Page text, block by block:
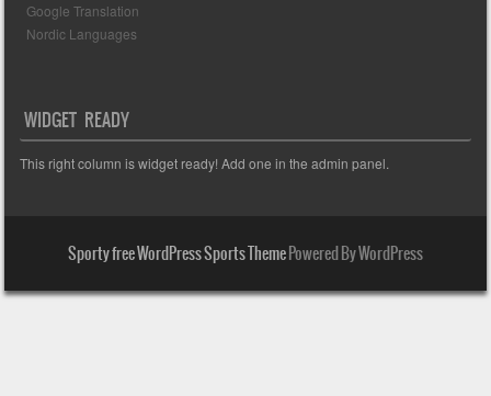
Google Translation
Nordic Languages
WIDGET READY
This right column is widget ready! Add one in the admin panel.
Sporty free WordPress Sports ThemePowered By WordPress